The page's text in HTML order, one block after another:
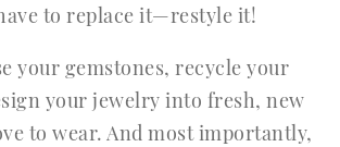
to replace it—restyle it!
your gemstones, recycle your
your jewelry into fresh, new
to wear. And most importantly,